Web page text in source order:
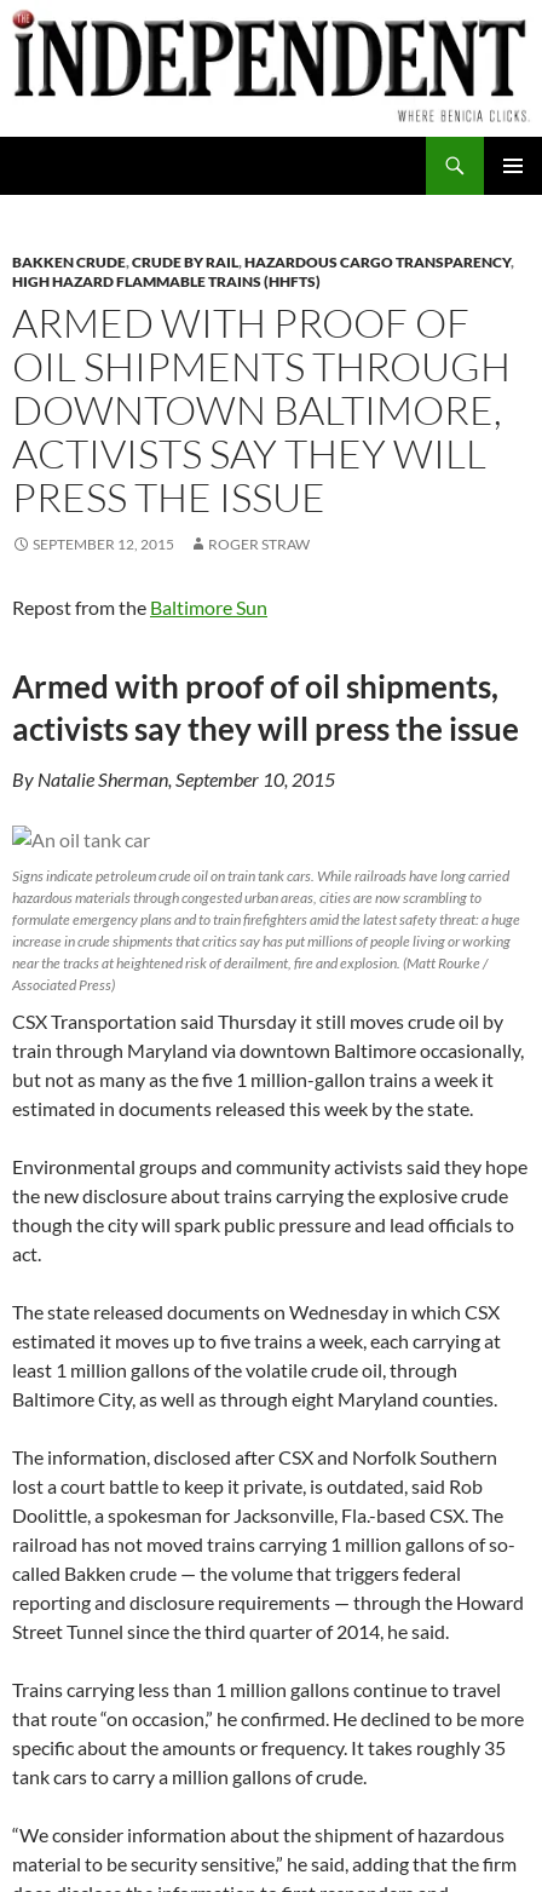
Skip
to
content
BAKKEN CRUDE,CRUDE BY RAIL,HAZARDOUS CARGO TRANSPARENCY,
HIGH HAZARD FLAMMABLE TRAINS (HHFTS)
ARMED WITH PROOF OF
OIL SHIPMENTS THROUGH
DOWNTOWN BALTIMORE,
ACTIVISTS SAY THEY WILL
PRESS THE ISSUE
SEPTEMBER 12, 2015 ROGER STRAW
Repost from the Baltimore Sun
Armed with proof of oil shipments,
activists say they will press the issue
By Natalie Sherman, September 10, 2015
Signs indicate petroleum crude oil on train tank cars. While railroads have long carried
hazardous materials through congested urban areas, cities are now scrambling to
formulate emergency plans and to train firefighters amid the latest safety threat: a huge
increase in crude shipments that critics say has put millions of people living or working
near the tracks at heightened risk of derailment, fire and explosion. (Matt Rourke /
Associated Press)
CSX Transportation said Thursday it still moves crude oil by
train through Maryland via downtown Baltimore occasionally,
but not as many as the five 1 million-gallon trains a week it
estimated in documents released this week by the state.
Environmental groups and community activists said they hope
the new disclosure about trains carrying the explosive crude
though the city will spark public pressure and lead officials to
act.
The state released documents on Wednesday in which CSX
estimated it moves up to five trains a week, each carrying at
least 1 million gallons of the volatile crude oil, through
Baltimore City, as well as through eight Maryland counties.
The information, disclosed after CSX and Norfolk Southern
lost a court battle to keep it private, is outdated, said Rob
Doolittle, a spokesman for Jacksonville, Fla.-based CSX. The
railroad has not moved trains carrying 1 million gallons of so-
called Bakken crude — the volume that triggers federal
reporting and disclosure requirements — through the Howard
Street Tunnel since the third quarter of 2014, he said.
Trains carrying less than 1 million gallons continue to travel
that route “on occasion,” he confirmed. He declined to be more
specific about the amounts or frequency. It takes roughly 35
tank cars to carry a million gallons of crude.
“We consider information about the shipment of hazardous
material to be security sensitive,” he said, adding that the firm